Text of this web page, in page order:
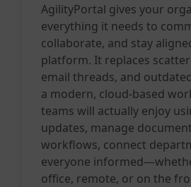
AgilityPortal gives your
everything it needs to
collaborate, and stay
platform. It replaces
email threads, and
a modern, cloud-based
teams will actually enjoy
updates, manage
workflows, connect
everyone
office, remote, or on the